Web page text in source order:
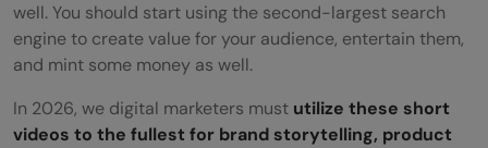
well. You should start using the second-largest search
engine to create value for your audience, entertain them,
and mint some money as well.
In 2026, we digital marketers must utilize these short
videos to the fullest for brand storytelling, product